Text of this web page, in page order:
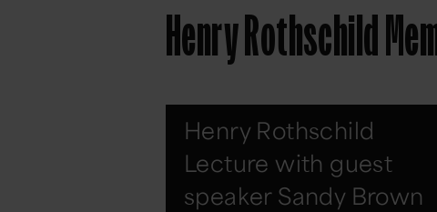
Henry Rothschild
Henry Rothschild
Lecture with guest
speaker Sandy Brown